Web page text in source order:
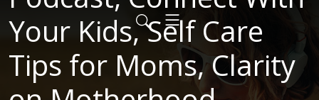
Your Kids, Self Care
Tips for Moms, Clarity